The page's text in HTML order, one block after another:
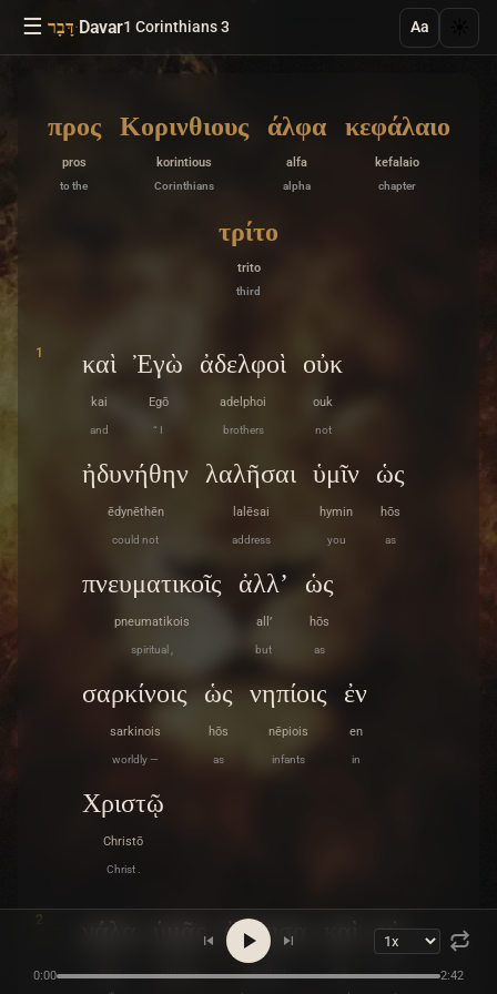
☰ דָּבָר·Davar1 Corinthians 3 Aa
προς
pros
to the
Κορινθιους
korintious
Corinthians
άλφα
alfa
alpha
κεφάλαιο
kefalaio
chapter
τρίτο
trito
third
1 καὶ
kai
and
Ἐγὼ
Egō
“ I
ἀδελφοὶ
adelphoi
brothers
οὐκ
ouk
not
ἠδυνήθην
ēdynēthēn
could not
λαλῆσαι
lalēsai
address
ὑμῖν
hymin
you
ὡς
hōs
as
πνευματικοῖς
pneumatikois
spiritual ,
ἀλλ’
all’
but
ὡς
hōs
as
σαρκίνοις
sarkinois
worldly —
ὡς
hōs
as
νηπίοις
nēpiois
infants
ἐν
en
in
Χριστῷ
Christō
Christ .
2 γάλα ὑμᾶς ἐπότισα οὐ
0:00 2:42